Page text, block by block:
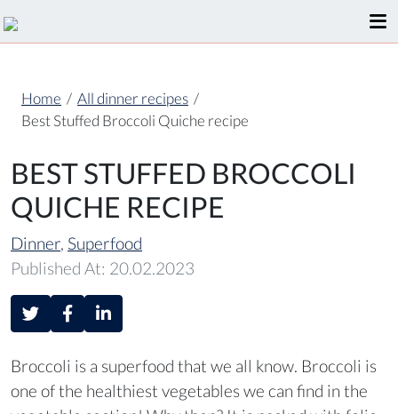
Home / All dinner recipes /
Best Stuffed Broccoli Quiche recipe
BEST STUFFED BROCCOLI
QUICHE RECIPE
Dinner, Superfood
Published At: 20.02.2023
Broccoli is a superfood that we all know. Broccoli is
one of the healthiest vegetables we can find in the